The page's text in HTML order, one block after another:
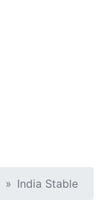
India Stable